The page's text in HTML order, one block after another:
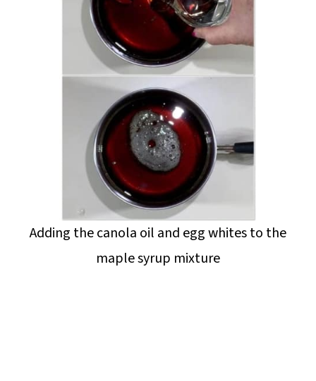
Adding the canola oil and egg whites to the
maple syrup mixture